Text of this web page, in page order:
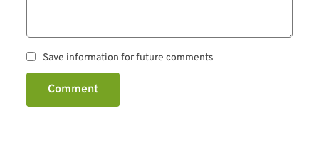
Save information for future comments
Comment